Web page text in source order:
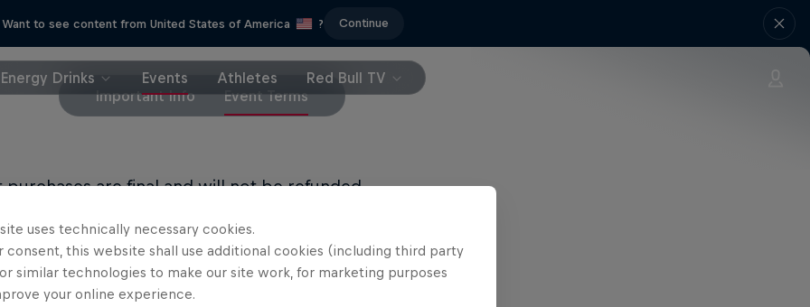
Want to see content from United States of America ? Continue
Energy Drinks Events Athletes
Red Bull TV
Important Info
Event Terms
purchases are final and will not be refunded.
PRIVACY POLICY
TERMS OF USE
uses technically necessary cookies.
consent, this website shall use additional cookies (including third party
similar technologies to make our site work, for marketing purposes
your online experience.